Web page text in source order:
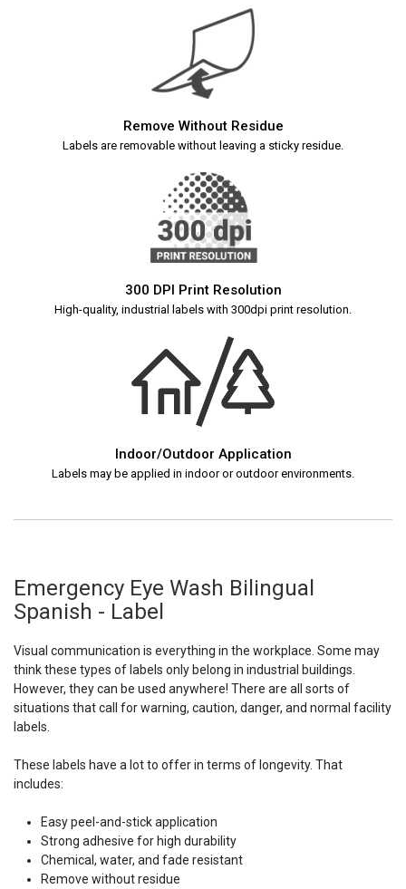
Remove Without Residue
Labels are removable without leaving a sticky residue.
300 DPI Print Resolution
High-quality, industrial labels with 300dpi print resolution.
Indoor/Outdoor Application
Labels may be applied in indoor or outdoor environments.
Emergency Eye Wash Bilingual
Spanish - Label
Visual communication is everything in the workplace. Some may
think these types of labels only belong in industrial buildings.
However, they can be used anywhere! There are all sorts of
situations that call for warning, caution, danger, and normal facility
labels.
These labels have a lot to offer in terms of longevity. That
includes:
Easy peel-and-stick application
Strong adhesive for high durability
Chemical, water, and fade resistant
Remove without residue